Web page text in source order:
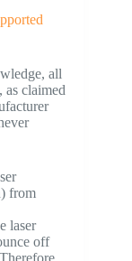
all
as claimed
from
laser
off